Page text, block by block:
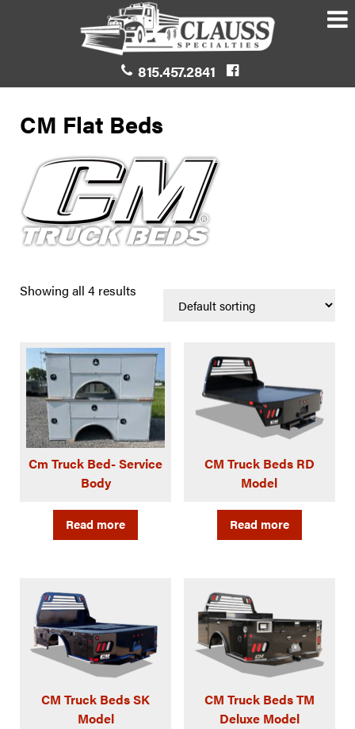
815.457.2841
CM Flat Beds
Showing all 4 results
Cm Truck Bed- Service
Body
Read more
CM Truck Beds RD
Model
Read more
CM Truck Beds SK
Model
CM Truck Beds TM
Deluxe Model